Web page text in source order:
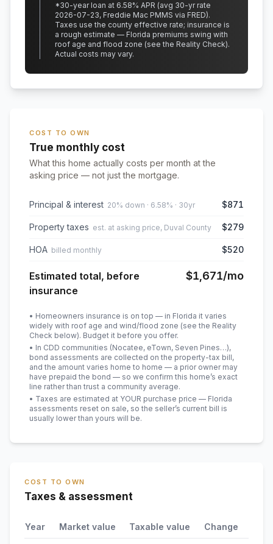
*30-year loan at 6.58% APR (avg 30-yr rate
2026-07-23, Freddie Mac PMMS via FRED).
Taxes use the county effective rate; insurance is
a rough estimate — Florida premiums swing with
roof age and flood zone (see the Reality Check).
Actual costs may vary.
COST TO OWN
True monthly cost
What this home actually costs per month at the
asking price — not just the mortgage.
Principal & interest 20% down · 6.58% · 30yr $871
Property taxes est. at asking price, Duval County $279
HOA billed monthly $520
Estimated total, before
insurance
$1,671/mo
• Homeowners insurance is on top — in Florida it varies
widely with roof age and wind/flood zone (see the Reality
Check below). Budget it before you offer.
• In CDD communities (Nocatee, eTown, Seven Pines…),
bond assessments are collected on the property-tax bill,
and the amount varies home to home — a prior owner may
have prepaid the bond — so we confirm this home’s exact
line rather than trust a community average.
• Taxes are estimated at YOUR purchase price — Florida
assessments reset on sale, so the seller’s current bill is
usually lower than yours will be.
COST TO OWN
Taxes & assessment
Year Market value Taxable value Change